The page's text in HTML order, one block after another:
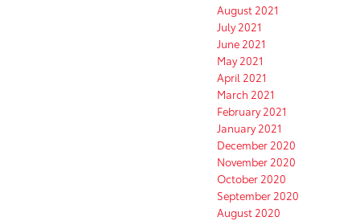
August 2021
July 2021
June 2021
May 2021
April 2021
March 2021
February 2021
January 2021
December 2020
November 2020
October 2020
September 2020
August 2020